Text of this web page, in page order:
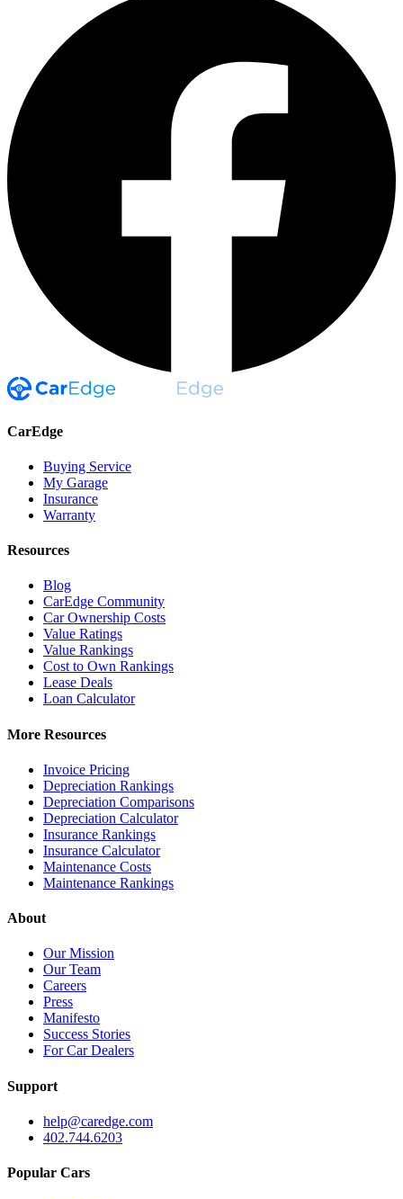
CarEdge
Buying Service
My Garage
Insurance
Warranty
Resources
Blog
CarEdge Community
Car Ownership Costs
Value Ratings
Value Rankings
Cost to Own Rankings
Lease Deals
Loan Calculator
More Resources
Invoice Pricing
Depreciation Rankings
Depreciation Comparisons
Depreciation Calculator
Insurance Rankings
Insurance Calculator
Maintenance Costs
Maintenance Rankings
About
Our Mission
Our Team
Careers
Press
Manifesto
Success Stories
For Car Dealers
Support
help@caredge.com
402.744.6203
Popular Cars